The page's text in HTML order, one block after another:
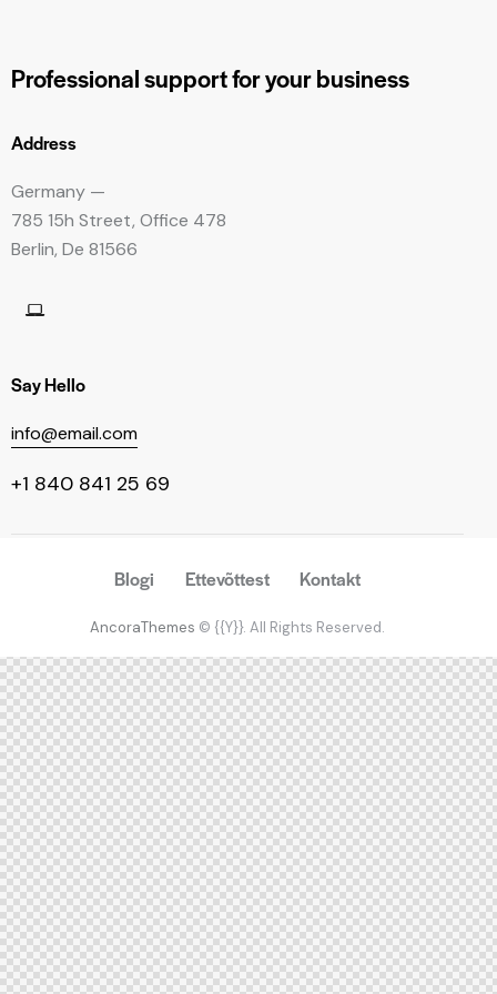
Professional supportfor your business
Address
Germany —
785 15h Street, Office 478
Berlin, De 81566
Say Hello
info@email.com
+1 840 841 25 69
Blogi Ettevõttest Kontakt
AncoraThemes © {{Y}}. All Rights Reserved.